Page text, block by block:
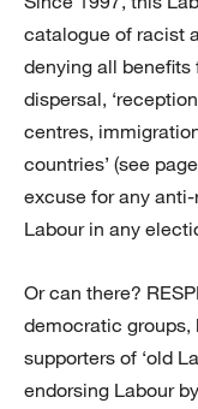
catalogue of racist
denying all benefits
dispersal,
centres,
countries’ (see
excuse for any
Labour in any
Or can there?
democratic
supporters of ‘old
endorsing Labour